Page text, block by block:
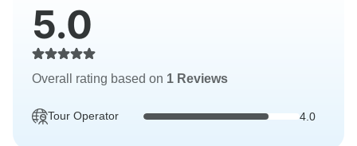
5.0
Overall rating based on 1 Reviews
Tour Operator 4.0